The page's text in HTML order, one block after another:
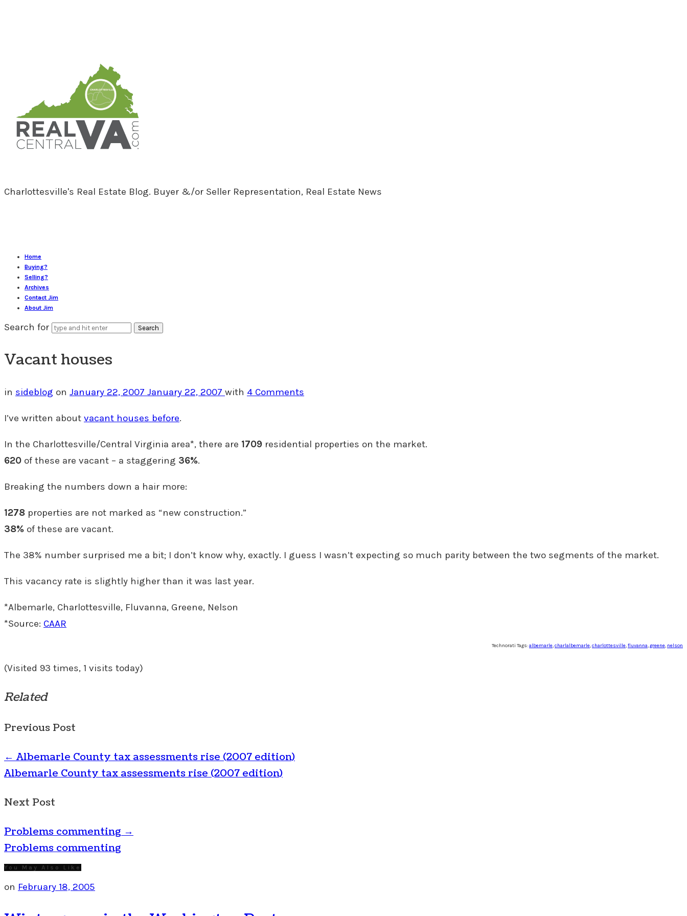
RealCentralVA.com
Charlottesville's Real Estate Blog. Buyer &/or Seller Representation, Real Estate News
Home
Buying?
Selling?
Archives
Contact Jim
About Jim
Search for
Vacant houses
in sideblog on January 22, 2007 January 22, 2007 with 4 Comments
I’ve written about vacant houses before.
In the Charlottesville/Central Virginia area*, there are 1709 residential properties on the market.
620 of these are vacant – a staggering 36%.
Breaking the numbers down a hair more:
1278 properties are not marked as “new construction.”
38% of these are vacant.
The 38% number surprised me a bit; I don’t know why, exactly. I guess I wasn’t expecting so much parity between the two segments of the market.
This vacancy rate is slightly higher than it was last year.
*Albemarle, Charlottesville, Fluvanna, Greene, Nelson
*Source: CAAR
Technorati Tags:albemarle,charlalbemarle,charlottesville,fluvanna,greene, nelson
(Visited 93 times, 1 visits today)
Related
Previous Post
← Albemarle County tax assessments rise (2007 edition)
Albemarle County tax assessments rise (2007 edition)
Next Post
Problems commenting→
Problems commenting
You May Also Like
on February 18, 2005